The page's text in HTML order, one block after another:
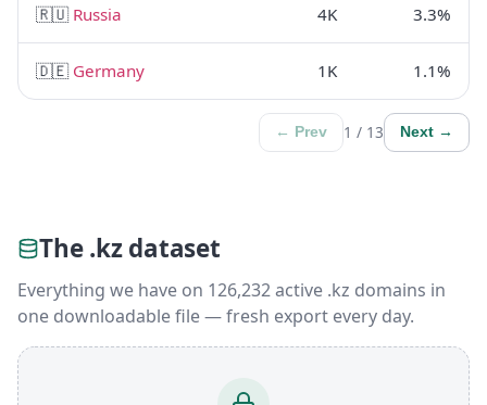
🇷🇺 Russia 4K 3.3%
🇩🇪 Germany 1K 1.1%
← Prev 1 / 13 Next →
The .kz dataset
Everything we have on 126,232 active .kz domains in
one downloadable file — fresh export every day.